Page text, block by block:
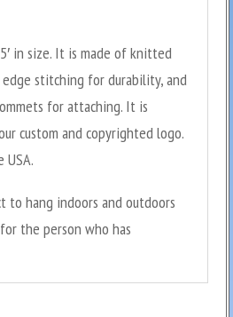
in size. It is made of knitted
stitching for durability, and
for attaching. It is
custom and copyrighted logo.
to hang indoors and outdoors
the person who has